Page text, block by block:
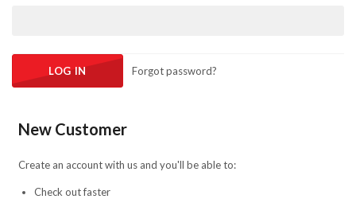
Forgot password?
New Customer
Create an account with us and you'll be able to:
Check out faster